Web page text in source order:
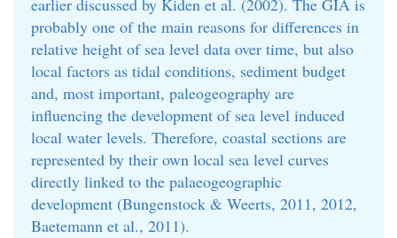
earlier discussed by Kiden et al. (2002). The GIA is
probably one of the main reasons for differences in
relative height of sea level data over time, but also
local factors as tidal conditions, sediment budget
and, most important, paleogeography are
influencing the development of sea level induced
local water levels. Therefore, coastal sections are
represented by their own local sea level curves
directly linked to the palaeogeographic
development (Bungenstock & Weerts, 2011, 2012,
Baetemann et al., 2011).